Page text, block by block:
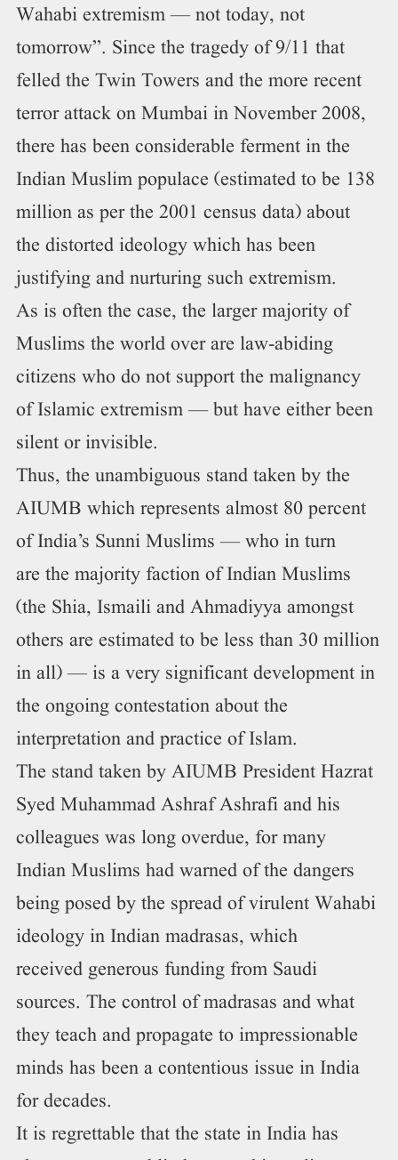
Wahabi extremism — not today, not
tomorrow”. Since the tragedy of 9/11 that
felled the Twin Towers and the more recent
terror attack on Mumbai in November 2008,
there has been considerable ferment in the
Indian Muslim populace (estimated to be 138
million as per the 2001 census data) about
the distorted ideology which has been
justifying and nurturing such extremism.
As is often the case, the larger majority of
Muslims the world over are law-abiding
citizens who do not support the malignancy
of Islamic extremism — but have either been
silent or invisible.
Thus, the unambiguous stand taken by the
AIUMB which represents almost 80 percent
of India’s Sunni Muslims — who in turn
are the majority faction of Indian Muslims
(the Shia, Ismaili and Ahmadiyya amongst
others are estimated to be less than 30 million
in all) — is a very significant development in
the ongoing contestation about the
interpretation and practice of Islam.
The stand taken by AIUMB President Hazrat
Syed Muhammad Ashraf Ashrafi and his
colleagues was long overdue, for many
Indian Muslims had warned of the dangers
being posed by the spread of virulent Wahabi
ideology in Indian madrasas, which
received generous funding from Saudi
sources. The control of madrasas and what
they teach and propagate to impressionable
minds has been a contentious issue in India
for decades.
It is regrettable that the state in India has